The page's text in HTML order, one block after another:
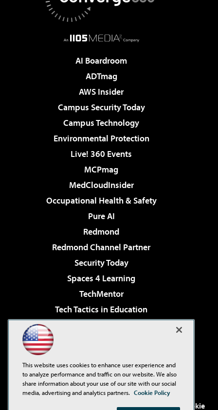
AI Boardroom
ADTmag
AWS Insider
Campus Security Today
Campus Technology
Environmental Protection
Live! 360 Events
MCPmag
MedCloudInsider
Occupational Health & Safety
Pure AI
Redmond
Redmond Channel Partner
Security Today
Spaces 4 Learning
TechMentor
Tech Tactics in Education
Virtualization & Cloud Review
Visual Studio Live!
. See ourPrivacy Policy, Cookie
This website uses cookies to enhance user experience and
to analyze performance and traffic on our website. We also
share information about your use of our site with our social
media, advertising and analytics partners. Cookie Policy